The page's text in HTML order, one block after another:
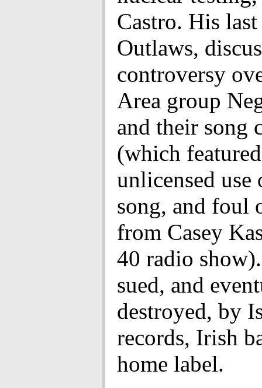
Castro. His
Outlaws,
controversy
Area group
and their song
(which featured
unlicensed use
song, and foul
from Casey
40 radio
sued, and
destroyed, by
records, Irish
home label.